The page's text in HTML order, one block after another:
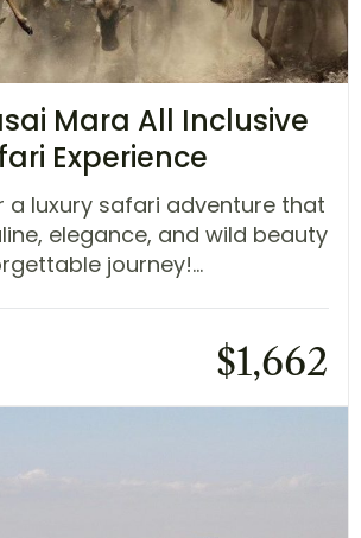
Mara All Inclusive
Experience
a luxury safari adventure that
elegance, and wild beauty
journey!...
$1,662